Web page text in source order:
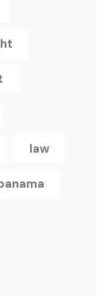
law